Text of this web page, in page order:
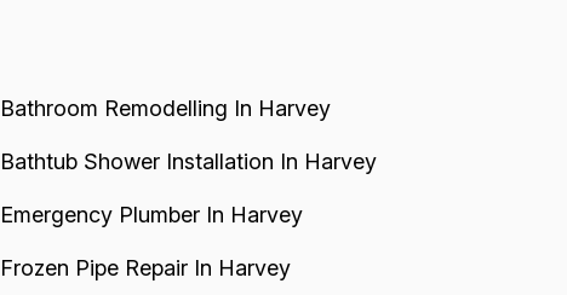
Bathroom Remodelling In Harvey
Bathtub Shower Installation In Harvey
Emergency Plumber In Harvey
Frozen Pipe Repair In Harvey